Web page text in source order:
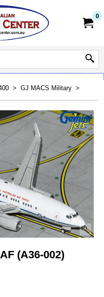
0
> GJ MACS Military >
(A36-002)